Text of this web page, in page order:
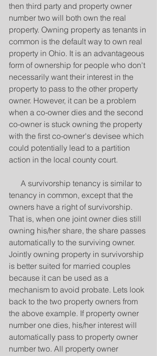
then third party and property owner
number two will both own the real
property. Owning property as tenants in
common is the default way to own real
property in Ohio. It is an advantageous
form of ownership for people who don't
necessarily want their interest in the
property to pass to the other property
owner. However, it can be a problem
when a co-owner dies and the second
co-owner is stuck owning the property
with the first co-owner's devisee which
could potentially lead to a partition
action in the local county court.
tenancy in common, except that the
owners have a right of survivorship.
That is, when one joint owner dies still
owning his/her share, the share passes
automatically to the surviving owner.
Jointly owning property in survivorship
is better suited for married couples
because it can be used as a
mechanism to avoid probate. Lets look
back to the two property owners from
the above example. If property owner
number one dies, his/her interest will
automatically pass to property owner
number two. All property owner